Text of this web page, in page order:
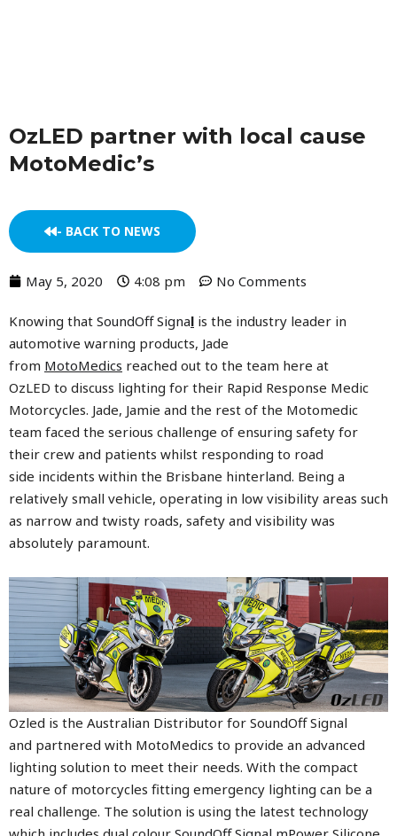
OzLED partner with local cause
MotoMedic’s
- BACK TO NEWS
May 5, 2020 4:08 pm No Comments
Knowing that SoundOff Signal is the industry leader in
automotive warning products, Jade
from MotoMedics reached out to the team here at
OzLED to discuss lighting for their Rapid Response Medic
Motorcycles. Jade, Jamie and the rest of the Motomedic
team faced the serious challenge of ensuring safety for
their crew and patients whilst responding to road
side incidents within the Brisbane hinterland. Being a
relatively small vehicle, operating in low visibility areas such
as narrow and twisty roads, safety and visibility was
absolutely paramount.
Ozled is the Australian Distributor for SoundOff Signal
and partnered with MotoMedics to provide an advanced
lighting solution to meet their needs. With the compact
nature of motorcycles fitting emergency lighting can be a
real challenge. The solution is using the latest technology